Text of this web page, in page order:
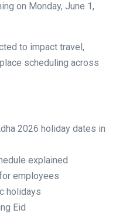
on Monday, June 1,
to impact travel,
scheduling across
2026 holiday dates in
explained
employees
holidays
Eid